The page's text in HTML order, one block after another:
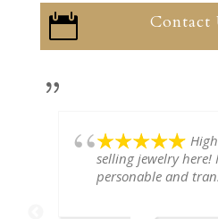
 Contact
selling jewelry here!
personable and